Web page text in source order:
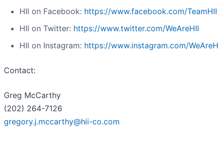
HII on Facebook: https://www.facebook.com/TeamHII
HII on Twitter: https://www.twitter.com/WeAreHII
HII on Instagram: https://www.instagram.com/
Contact:
Greg McCarthy
(202) 264-7126
gregory.j.mccarthy@hii-co.com